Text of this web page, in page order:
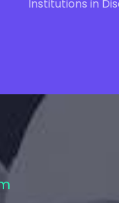
Institutions in